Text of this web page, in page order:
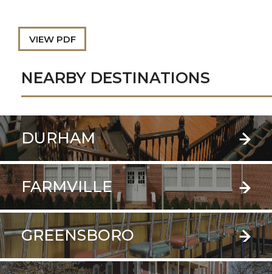
VIEW PDF
NEARBY DESTINATIONS
DURHAM
FARMVILLE
GREENSBORO